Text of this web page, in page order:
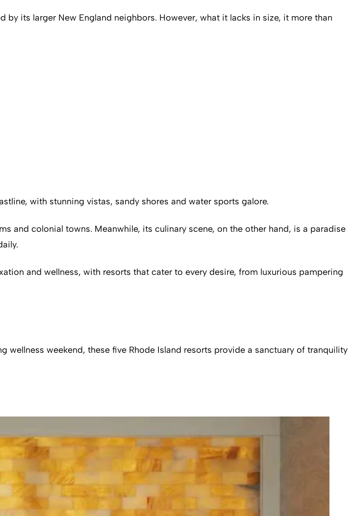
its larger New England neighbors. However, what it lacks in size, it more than
with stunning vistas, sandy shores and water sports galore.
and colonial towns. Meanwhile, its culinary scene, on the other hand, is a paradise
and wellness, with resorts that cater to every desire, from luxurious pampering
wellness weekend, these five Rhode Island resorts provide a sanctuary of tranquility